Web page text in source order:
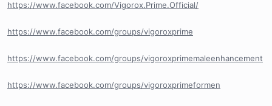
https://www.facebook.com/Vigorox.Prime.Official/
https://www.facebook.com/groups/vigoroxprime
https://www.facebook.com/groups/vigoroxprimemaleenhancement
https://www.facebook.com/groups/vigoroxprimeformen